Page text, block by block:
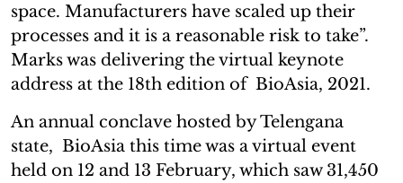
space. Manufacturers have scaled up their
processes and it is a reasonable risk to take”.
Marks was delivering the virtual keynote
address at the 18th edition of BioAsia, 2021.
An annual conclave hosted by Telengana
state, BioAsia this time was a virtual event
held on 12 and 13 February, which saw 31,450